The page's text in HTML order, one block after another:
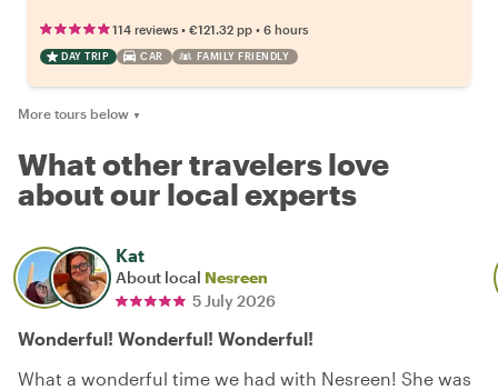
114 reviews • €121.32 pp • 6 hours
DAY TRIP CAR FAMILY FRIENDLY
More tours below ▼
What other travelers love
about our local experts
Kat
About local Nesreen
5 July 2026
Wonderful! Wonderful! Wonderful!
What a wonderful time we had with Nesreen! She was